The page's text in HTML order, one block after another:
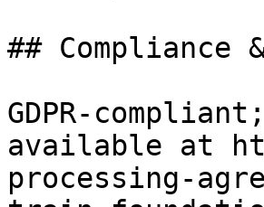
## Compliance
GDPR-
available at
processing-